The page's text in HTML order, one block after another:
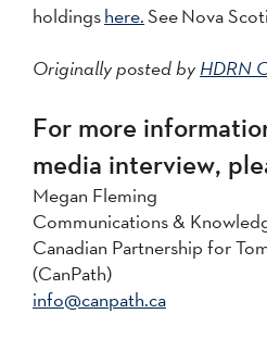
holdingshere.See Nova
Originally posted by HDRN
For more
media interview,
Megan Fleming
Communications &
Canadian Partnership for
(CanPath)
info@canpath.ca